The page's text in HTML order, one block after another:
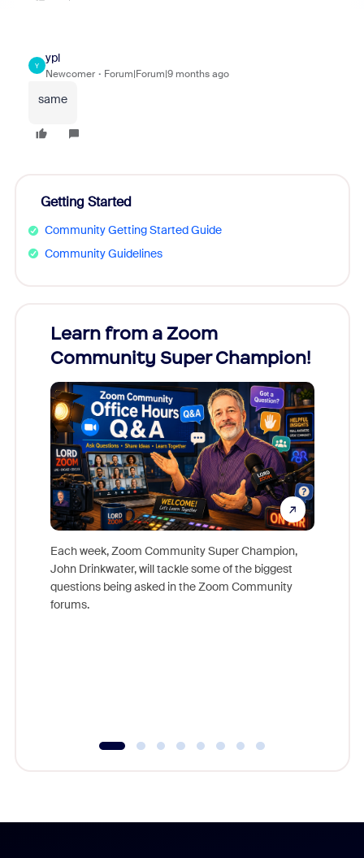
Y
ypl
Newcomer Forum|Forum|9 months ago
same
Getting Started
Community Getting Started Guide
Community Guidelines
Learn from a Zoom
Community Super Champion!
Each week, Zoom Community Super Champion,
John Drinkwater, will tackle some of the biggest
questions being asked in the Zoom Community
forums.